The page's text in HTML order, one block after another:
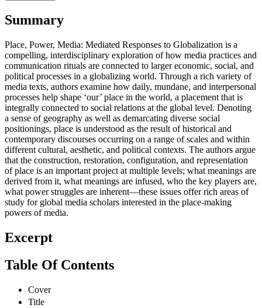
Summary
Place, Power, Media: Mediated Responses to Globalization is a
compelling, interdisciplinary exploration of how media practices and
communication rituals are connected to larger economic, social, and
political processes in a globalizing world. Through a rich variety of
media texts, authors examine how daily, mundane, and interpersonal
processes help shape ‘our’ place in the world, a placement that is
integrally connected to social relations at the global level. Denoting
a sense of geography as well as demarcating diverse social
positionings, place is understood as the result of historical and
contemporary discourses occurring on a range of scales and within
different cultural, aesthetic, and political contexts. The authors argue
that the construction, restoration, configuration, and representation
of place is an important project at multiple levels; what meanings are
derived from it, what meanings are infused, who the key players are,
what power struggles are inherent—these issues offer rich areas of
study for global media scholars interested in the place-making
powers of media.
Excerpt
Table Of Contents
Cover
Title